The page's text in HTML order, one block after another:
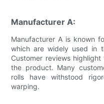
Manufacturer A:
Manufacturer A is known
which are widely used in
Customer reviews
the product. Many
rolls have withstood
warping.